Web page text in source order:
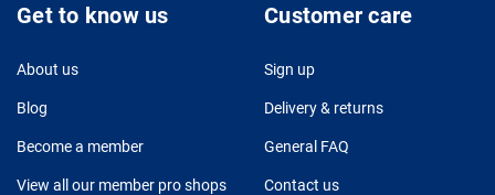
Get to know us
About us
Blog
Become a member
View all our member pro shops
Customer care
Sign up
Delivery & returns
General FAQ
Contact us